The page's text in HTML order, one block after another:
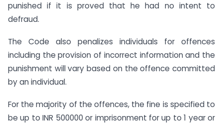
punished if it is proved that he had no intent to
defraud.
The Code also penalizes individuals for offences
including the provision of incorrect information and the
punishment will vary based on the offence committed
by an individual.
For the majority of the offences, the fine is specified to
be up to INR 500000 or imprisonment for up to 1 year or